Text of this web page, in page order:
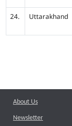
24.
Uttarakhand
About Us
Newsletter